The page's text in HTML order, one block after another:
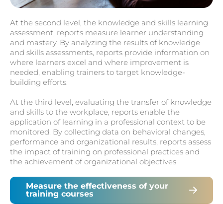
At the second level, the knowledge and skills learning
assessment, reports measure learner understanding
and mastery. By analyzing the results of knowledge
and skills assessments, reports provide information on
where learners excel and where improvement is
needed, enabling trainers to target knowledge-
building efforts.
At the third level, evaluating the transfer of knowledge
and skills to the workplace, reports enable the
application of learning in a professional context to be
monitored. By collecting data on behavioral changes,
performance and organizational results, reports assess
the impact of training on professional practices and
the achievement of organizational objectives.
Measure the effectiveness of your
training courses